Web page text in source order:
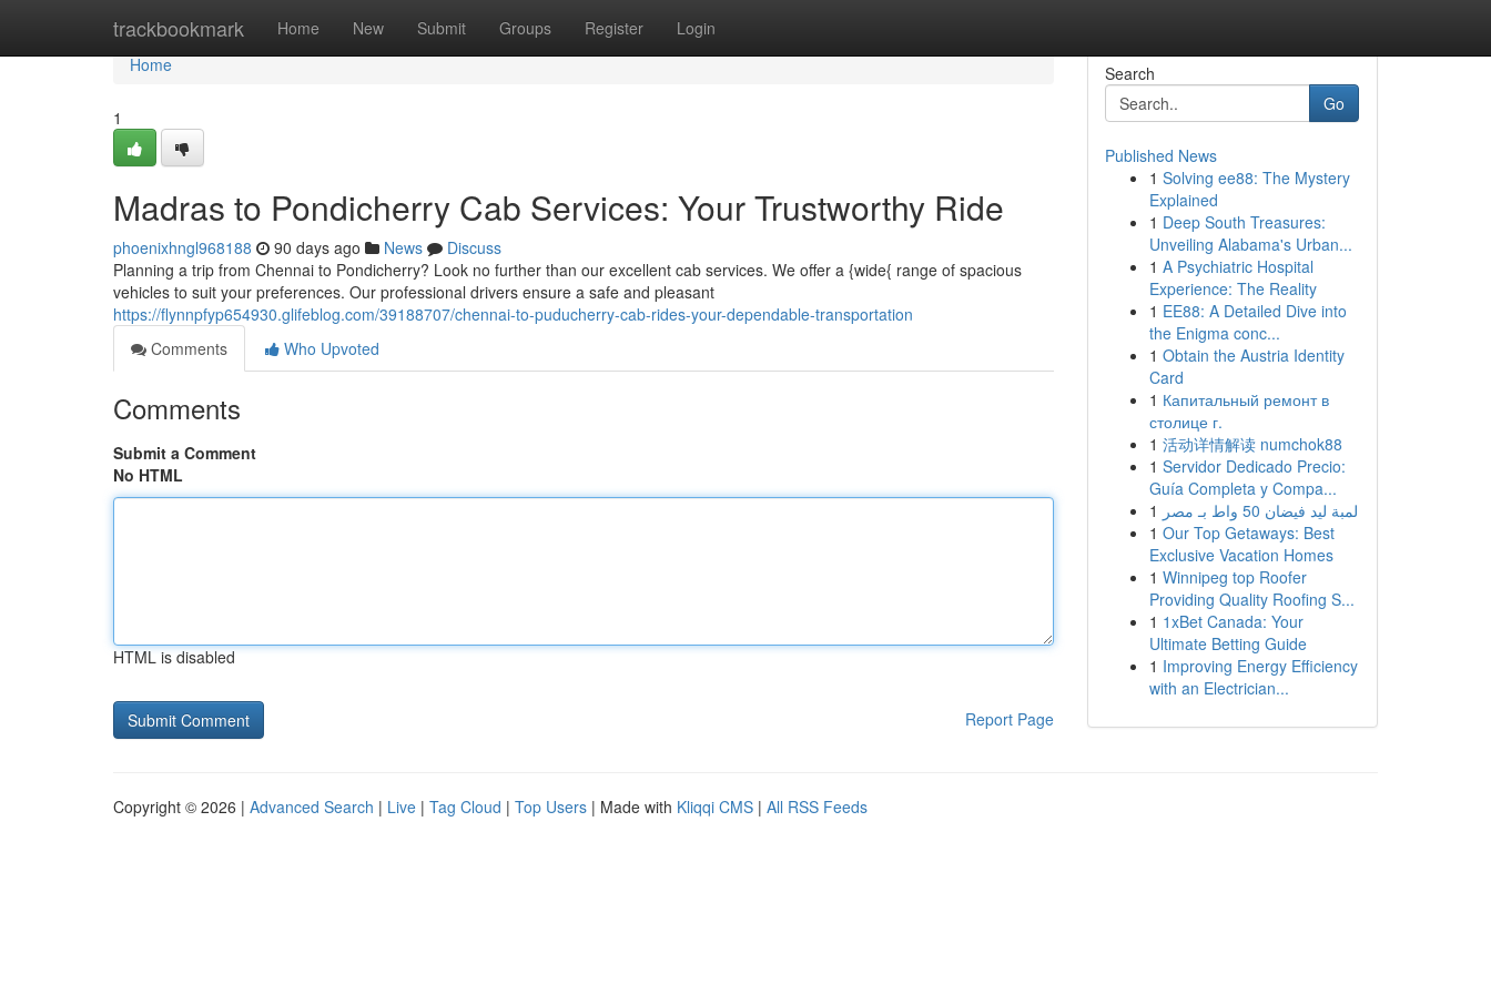
trackbookmark Home New Submit Groups Register Login
Home
Home
1
Madras to Pondicherry Cab Services: Your Trustworthy Ride
phoenixhngl968188 90 days ago News
Discuss
Planning a trip from Chennai to Pondicherry? Look no further than our excellent cab services. We offer a {wide{ range of spacious
vehicles to suit your preferences. Our professional drivers ensure a safe and pleasant
https://flynnpfyp654930.glifeblog.com/39188707/chennai-to-puducherry-cab-rides-your-dependable-transportation
Comments
Who Upvoted
Comments
Submit a Comment
No HTML
HTML is disabled
Report Page
Search
Go
Published News
1 Solving ee88: The Mystery
Explained
1 Deep South Treasures:
Unveiling Alabama's Urban...
1 A Psychiatric Hospital
Experience: The Reality
1 EE88: A Detailed Dive into
the Enigma conc...
1 Obtain the Austria Identity
Card
1 Капитальный ремонт в
столице г.
1 活动详情解读 numchok88
1 Servidor Dedicado Precio:
Guía Completa y Compa...
1
لمبة ليد فيضان 50 واط بـ مصر
1 Our Top Getaways: Best
Exclusive Vacation Homes
1 Winnipeg top Roofer
Providing Quality Roofing S...
1 1xBet Canada: Your
Ultimate Betting Guide
1 Improving Energy Efficiency
with an Electrician...
Copyright © 2026 | Advanced Search | Live | Tag Cloud | Top Users | Made with Kliqqi CMS | All RSS Feeds